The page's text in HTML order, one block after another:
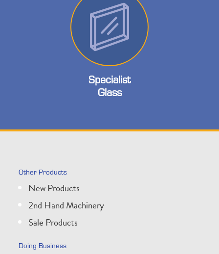
Specialist
Glass
Other Products
New Products
2nd Hand Machinery
Sale Products
Doing Business